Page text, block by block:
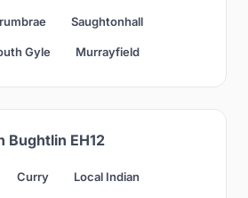
Saughtonhall
Gyle Murrayfield
Bughtlin EH12
Curry Local Indian